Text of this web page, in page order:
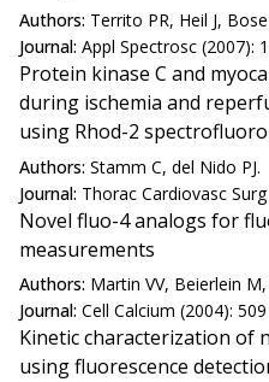
Authors: Territo PR, Heil J,
Journal: Appl Spectrosc (2007):
Protein kinase C and
during ischemia and
using Rhod-2
Authors: Stamm C, del Nido PJ.
Journal: Thorac Cardiovasc
Novel fluo-4 analogs for
measurements
Authors: Martin VV, Beierlein
Journal: Cell Calcium (2004): 509
Kinetic characterization of
using fluorescence